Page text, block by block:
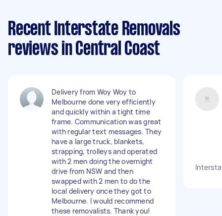
Recent Interstate Removals
reviews in Central Coast
Delivery from Woy Woy to
Melbourne done very efficiently
and quickly within a tight time
frame. Communication was great
with regular text messages. They
have a large truck, blankets,
strapping, trolleys and operated
with 2 men doing the overnight
drive from NSW and then
swapped with 2 men to do the
local delivery once they got to
Melbourne. I would recommend
these removalists. Thank you!